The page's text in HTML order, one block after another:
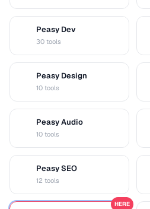
Peasy Dev
30 tools
Peasy Design
10 tools
Peasy Audio
10 tools
Peasy SEO
12 tools
HERE